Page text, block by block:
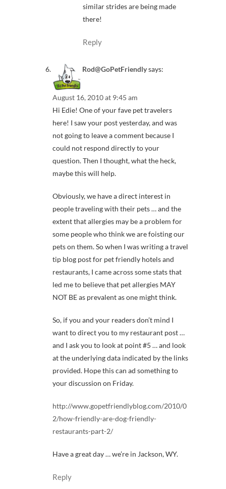
similar strides are being made
there!
Reply
Rod@GoPetFriendlysays:
August 16, 2010 at 9:45 am
Hi Edie! One of your fave pet travelers
here! I saw your post yesterday, and was
not going to leave a comment because I
could not respond directly to your
question. Then I thought, what the heck,
maybe this will help.
Obviously, we have a direct interest in
people traveling with their pets … and the
extent that allergies may be a problem for
some people who think we are foisting our
pets on them. So when I was writing a travel
tip blog post for pet friendly hotels and
restaurants, I came across some stats that
led me to believe that pet allergies MAY
NOT BE as prevalent as one might think.
So, if you and your readers don’t mind I
want to direct you to my restaurant post …
and I ask you to look at point #5 … and look
at the underlying data indicated by the links
provided. Hope this can ad something to
your discussion on Friday.
http://www.gopetfriendlyblog.com/2010/0
2/how-friendly-are-dog-friendly-
restaurants-part-2/
Have a great day … we’re in Jackson, WY.
Reply